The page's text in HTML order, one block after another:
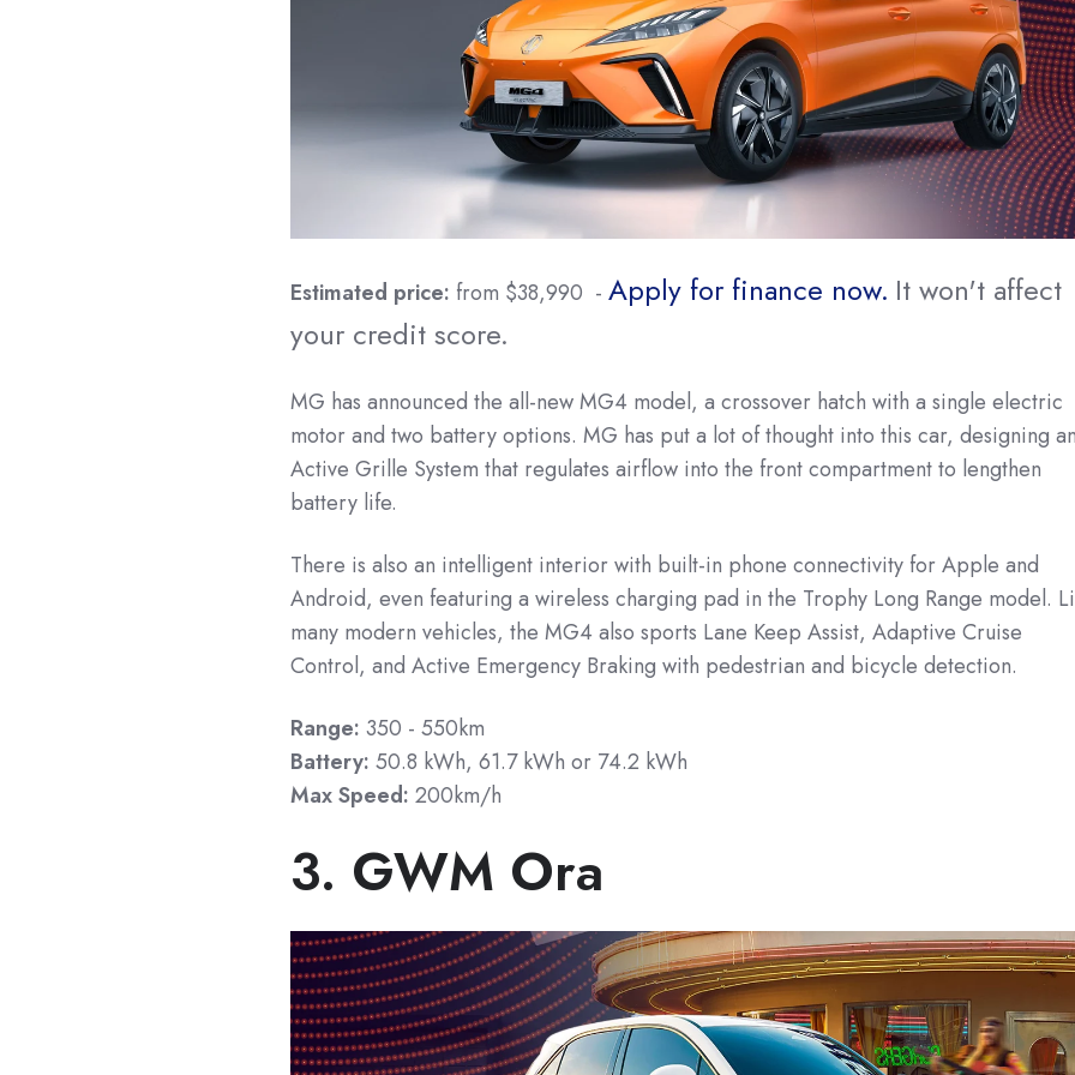
Estimated price: from $38,990 -Apply for finance now. It won't affect
your credit score.
MG has announced the all-new MG4 model, a crossover hatch with a single electric
motor and two battery options. MG has put a lot of thought into this car, designing
Active Grille System that regulates airflow into the front compartment to lengthen
battery life.
There is also an intelligent interior with built-in phone connectivity for Apple and
Android, even featuring a wireless charging pad in the Trophy Long Range model.
many modern vehicles, the MG4 also sports Lane Keep Assist, Adaptive Cruise
Control, and Active Emergency Braking with pedestrian and bicycle detection.
Range:350 - 550km
Battery:50.8 kWh,61.7 kWh or 74.2 kWh
Max Speed:200km/h
3. GWM Ora